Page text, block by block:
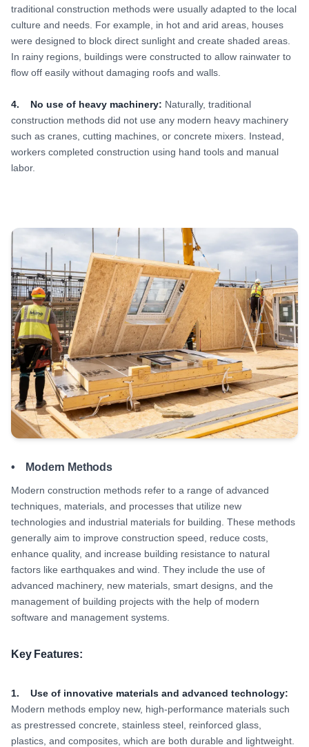
traditional construction methods were usually adapted to the local
culture and needs. For example, in hot and arid areas, houses
were designed to block direct sunlight and create shaded areas.
In rainy regions, buildings were constructed to allow rainwater to
flow off easily without damaging roofs and walls.
4. No use of heavy machinery: Naturally, traditional
construction methods did not use any modern heavy machinery
such as cranes, cutting machines, or concrete mixers. Instead,
workers completed construction using hand tools and manual
labor.
• Modern Methods
Modern construction methods refer to a range of advanced
techniques, materials, and processes that utilize new
technologies and industrial materials for building. These methods
generally aim to improve construction speed, reduce costs,
enhance quality, and increase building resistance to natural
factors like earthquakes and wind. They include the use of
advanced machinery, new materials, smart designs, and the
management of building projects with the help of modern
software and management systems.
Key Features:
1. Use of innovative materials and advanced technology:
Modern methods employ new, high-performance materials such
as prestressed concrete, stainless steel, reinforced glass,
plastics, and composites, which are both durable and lightweight.